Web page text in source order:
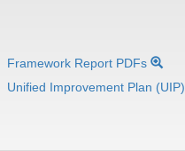
Framework Report PDFs
Unified Improvement Plan (UIP)